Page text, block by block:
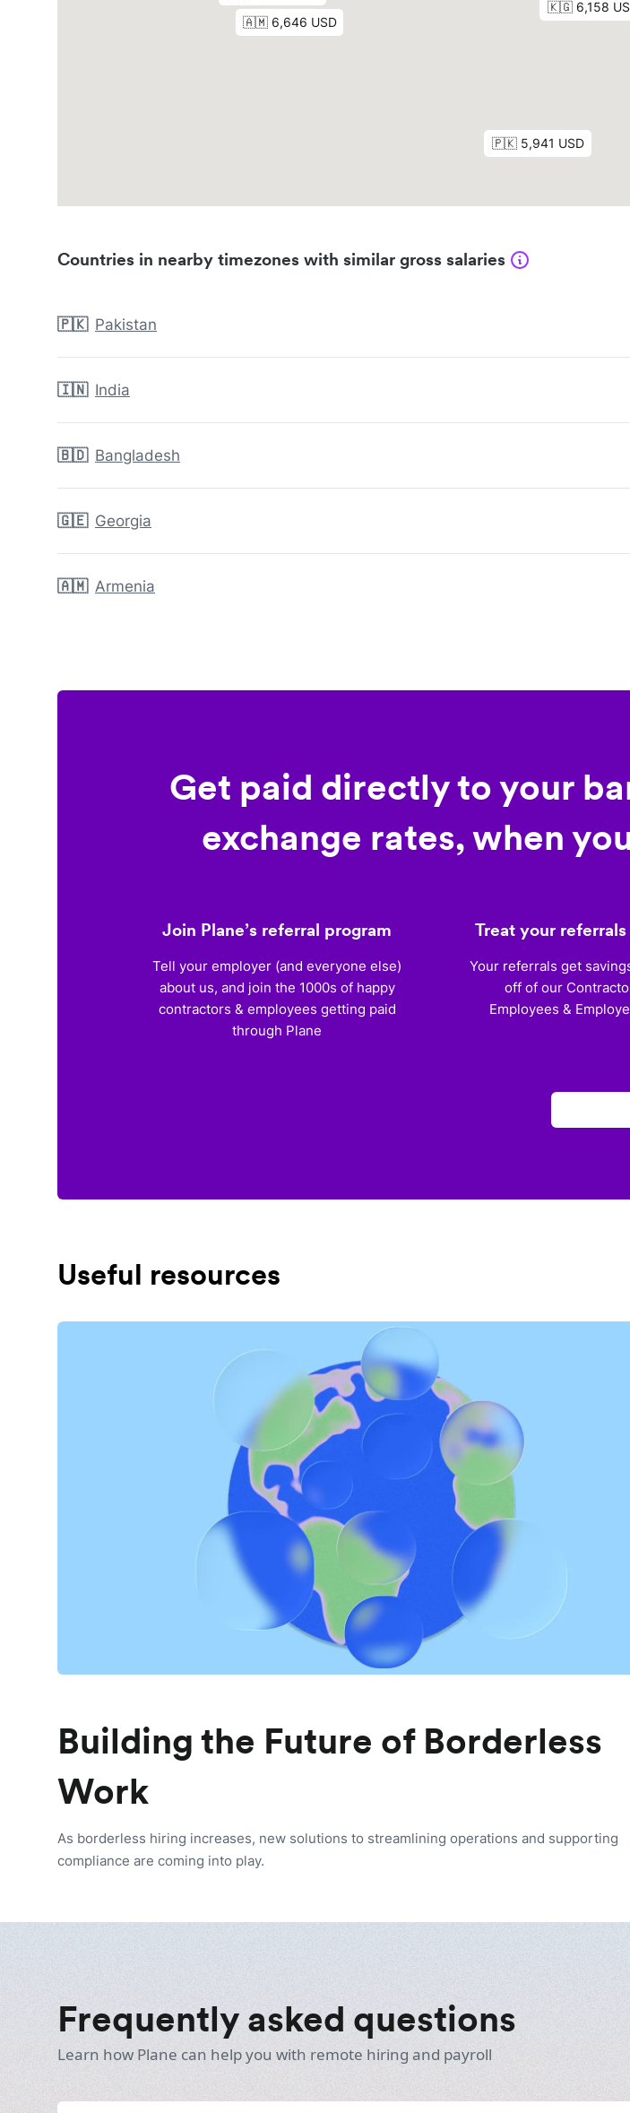
Countries in nearby timezones with similar gross salaries
🇵🇰 Pakistan
🇮🇳 India
🇧🇩 Bangladesh
🇬🇪 Georgia
🇦🇲 Armenia
Get paid directly to your
exchange rates, when
Join Plane’s referral program
Tell your employer (and everyone else)
about us, and join the 1000s of happy
contractors & employees getting paid
through Plane
Treat your
Your referrals get
off of our
Employees &
Useful resources
Building the Future of Borderless
Work
As borderless hiring increases, new solutions to streamlining operations and supporting
compliance are coming into play.
Frequently asked questions
Learn how Plane can help you with remote hiring and payroll